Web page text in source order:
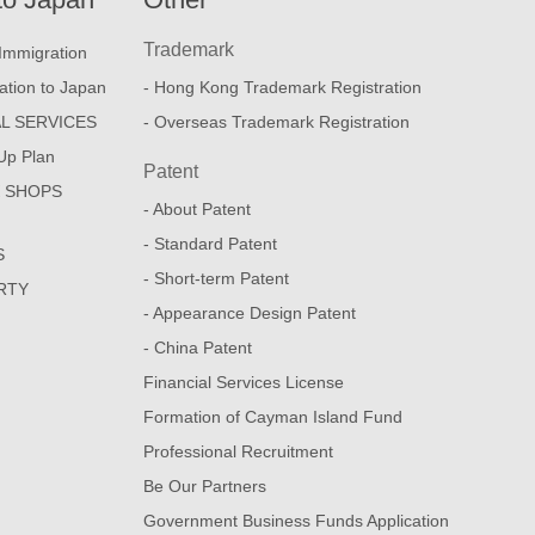
to Japan
SERVICES
Plan
SHOPS
Trademark
- Hong Kong Trademark Registration
- Overseas Trademark Registration
Patent
- About Patent
- Standard Patent
- Short-term Patent
- Appearance Design Patent
- China Patent
Financial Services License
Formation of Cayman Island Fund
Professional Recruitment
Be Our Partners
Government Business Funds Application